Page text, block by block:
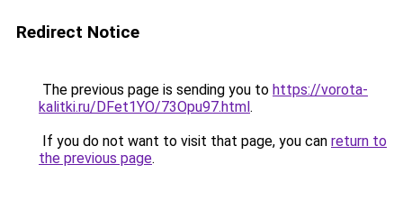
Redirect Notice
The previous page is sending you to https://vorota-
kalitki.ru/DFet1YO/73Opu97.html.
If you do not want to visit that page, you can return to
the previous page.